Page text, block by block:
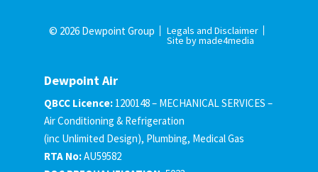
© 2026 Dewpoint Group Legals and Disclaimer
Site by made4media
Dewpoint Air
QBCC Licence: 1200148 – MECHANICAL SERVICES –
Air Conditioning & Refrigeration
(inc Unlimited Design), Plumbing, Medical Gas
RTA No:AU59582